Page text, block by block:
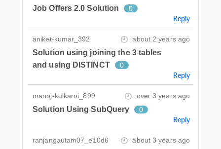
Job Offers 2.0 Solution 0
Reply
aniket-kumar_392 about 2 years ago
Solution using joining the 3 tables
and using DISTINCT
0
Reply
manoj-kulkarni_899 over 3 years ago
Solution Using SubQuery 0
Reply
ranjangautam07_e10d6 about 3 years ago